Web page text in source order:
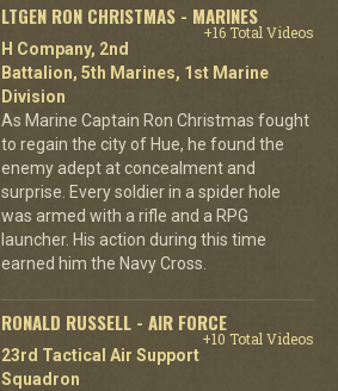
LTGEN RON CHRISTMAS - MARINES
+16 Total Videos
H Company, 2nd
Battalion, 5th Marines, 1st Marine
Division
As Marine Captain Ron Christmas fought
to regain the city of Hue, he found the
enemy adept at concealment and
surprise. Every soldier in a spider hole
was armed with a rifle and a RPG
launcher. His action during this time
earned him the Navy Cross.
RONALD RUSSELL - AIR FORCE
+10 Total Videos
23rd Tactical Air Support
Squadron